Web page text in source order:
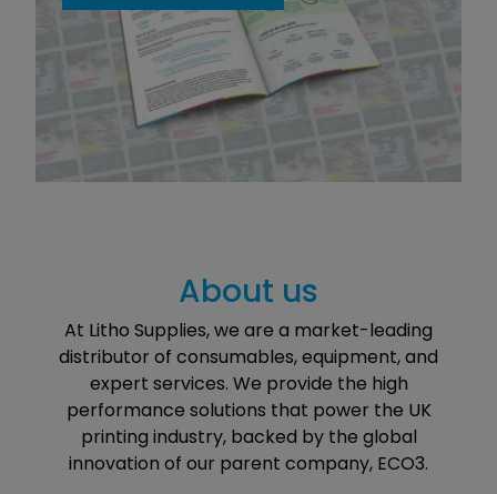
About us
At Litho Supplies, we are a market-leading
distributor of consumables, equipment, and
expert services. We provide the high
performance solutions that power the UK
printing industry, backed by the global
innovation of our parent company, ECO3.